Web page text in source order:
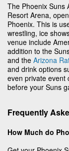
The Phoenix Suns
Resort Arena,
Phoenix. This is
wrestling, ice
venue include
addition to the
and the Arizona
and drink options
even private event
before your Suns
Frequently
How Much do